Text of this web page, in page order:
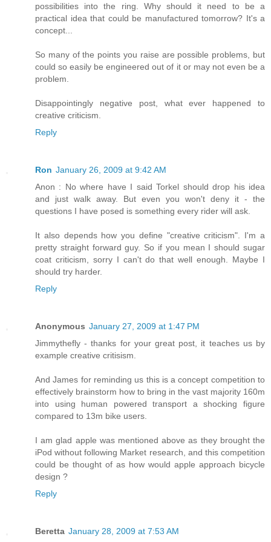
possibilities into the ring. Why should it need to be a
practical idea that could be manufactured tomorrow? It's a
concept...
So many of the points you raise are possible problems, but
could so easily be engineered out of it or may not even be a
problem.
Disappointingly negative post, what ever happened to
creative criticism.
Reply
Ron January 26, 2009 at 9:42 AM
Anon : No where have I said Torkel should drop his idea
and just walk away. But even you won't deny it - the
questions I have posed is something every rider will ask.
It also depends how you define "creative criticism". I'm a
pretty straight forward guy. So if you mean I should sugar
coat criticism, sorry I can't do that well enough. Maybe I
should try harder.
Reply
Anonymous January 27, 2009 at 1:47 PM
Jimmythefly - thanks for your great post, it teaches us by
example creative critisism.
And James for reminding us this is a concept competition to
effectively brainstorm how to bring in the vast majority 160m
into using human powered transport a shocking figure
compared to 13m bike users.
I am glad apple was mentioned above as they brought the
iPod without following Market research, and this competition
could be thought of as how would apple approach bicycle
design ?
Reply
Beretta January 28, 2009 at 7:53 AM